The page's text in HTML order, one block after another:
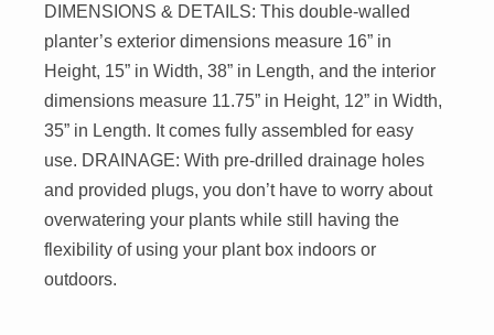
DIMENSIONS & DETAILS: This double-walled
planter’s exterior dimensions measure 16” in
Height, 15” in Width, 38” in Length, and the interior
dimensions measure 11.75” in Height, 12” in Width,
35” in Length. It comes fully assembled for easy
use. DRAINAGE: With pre-drilled drainage holes
and provided plugs, you don’t have to worry about
overwatering your plants while still having the
flexibility of using your plant box indoors or
outdoors.